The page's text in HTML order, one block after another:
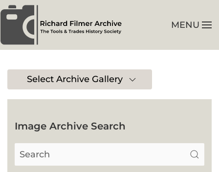
Skip to main content MENU
Select Archive Gallery
Image Archive Search